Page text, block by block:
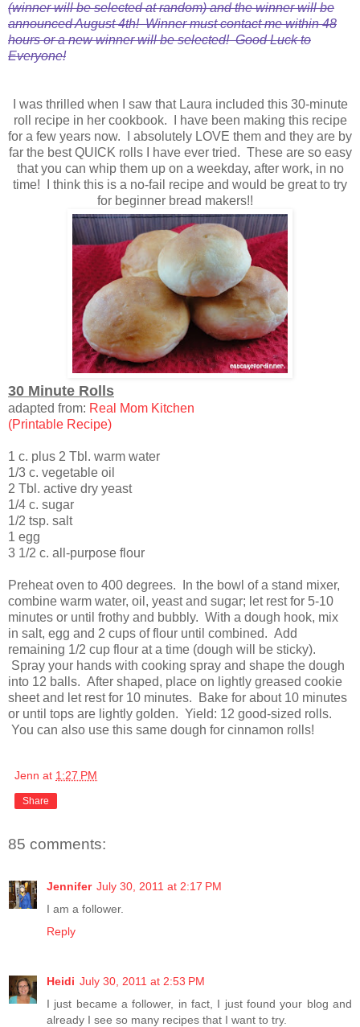
(winner will be selected at random) and the winner will be
announced August 4th! Winner must contact me within 48
hours or a new winner will be selected! Good Luck to
Everyone!
I was thrilled when I saw that Laura included this 30-minute
roll recipe in her cookbook. I have been making this recipe
for a few years now. I absolutely LOVE them and they are by
far the best QUICK rolls I have ever tried. These are so easy
that you can whip them up on a weekday, after work, in no
time! I think this is a no-fail recipe and would be great to try
for beginner bread makers!!
30 Minute Rolls
adapted from: Real Mom Kitchen
(Printable Recipe)
1 c. plus 2 Tbl. warm water
1/3 c. vegetable oil
2 Tbl. active dry yeast
1/4 c. sugar
1/2 tsp. salt
1 egg
3 1/2 c. all-purpose flour
Preheat oven to 400 degrees. In the bowl of a stand mixer,
combine warm water, oil, yeast and sugar; let rest for 5-10
minutes or until frothy and bubbly. With a dough hook, mix
in salt, egg and 2 cups of flour until combined. Add
remaining 1/2 cup flour at a time (dough will be sticky).
Spray your hands with cooking spray and shape the dough
into 12 balls. After shaped, place on lightly greased cookie
sheet and let rest for 10 minutes. Bake for about 10 minutes
or until tops are lightly golden. Yield: 12 good-sized rolls.
You can also use this same dough for cinnamon rolls!
Jenn at 1:27 PM
Share
85 comments:
Jennifer July 30, 2011 at 2:17 PM
I am a follower.
Reply
Heidi July 30, 2011 at 2:53 PM
I just became a follower, in fact, I just found your blog and
already I see so many recipes that I want to try.